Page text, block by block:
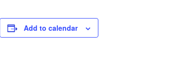
Add to calendar